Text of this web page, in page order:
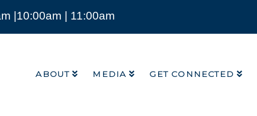
|10:00am | 11:00am
ABOUT MEDIA GET CONNECTED
ABOUT MEDIA